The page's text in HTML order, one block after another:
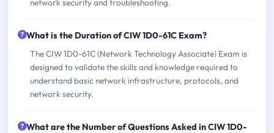
network security and troubleshooting.
What is the Duration of CIW 1D0-61C Exam?
The CIW 1D0-61C (Network Technology Associate) Exam is
designed to validate the skills and knowledge required to
understand basic network infrastructure, protocols, and
network security.
What are the Number of Questions Asked in CIW 1D0-